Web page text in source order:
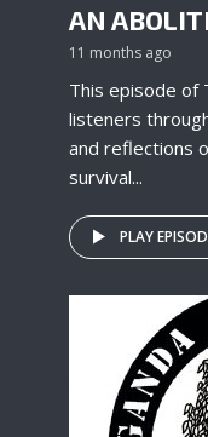
AN
11 months ago
This episode of
listeners
and reflections
survival...
PLAY